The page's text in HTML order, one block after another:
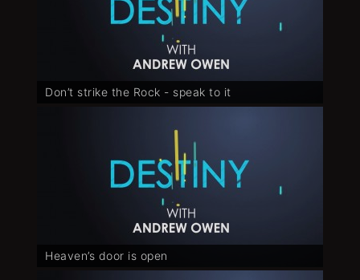
Don’t strike the Rock - speak to it
Heaven’s door is open